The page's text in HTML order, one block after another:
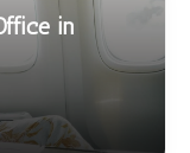
in